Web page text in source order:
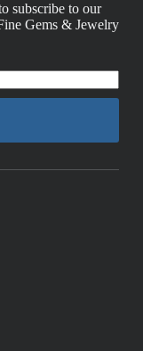
subscribe to our
Gems & Jewelry